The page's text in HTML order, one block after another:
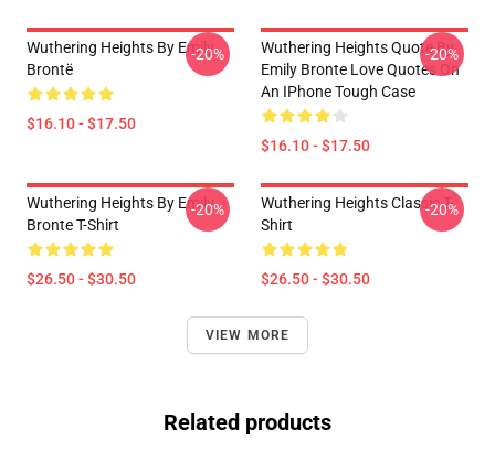
Wuthering Heights By Emily
Brontë
$16.10 - $17.50
-20%
Wuthering Heights Quote By
Emily Bronte Love Quotes On
An IPhone Tough Case
$16.10 - $17.50
-20%
Wuthering Heights By Emily
Bronte T-Shirt
$26.50 - $30.50
-20%
Wuthering Heights Classic T-
Shirt
$26.50 - $30.50
-20%
VIEW MORE
Related products